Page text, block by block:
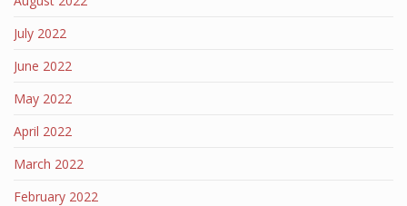
July 2022
June 2022
May 2022
April 2022
March 2022
February 2022